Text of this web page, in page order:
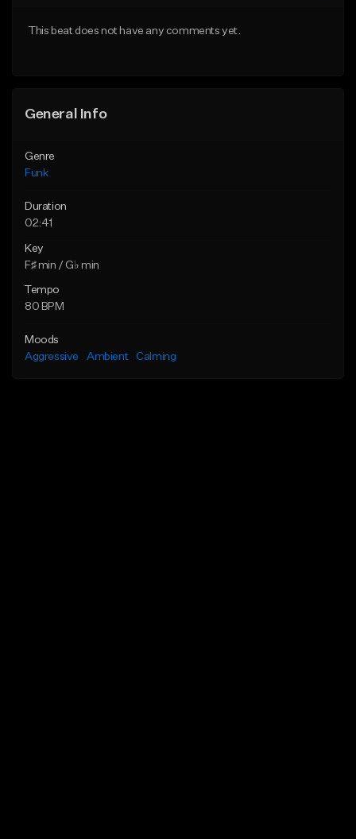
From $25.00
This beat does not have any comments yet.
General Info
Genre
Funk
Duration
02:41
Key
F♯ min / G♭ min
Tempo
80 BPM
Moods
Aggressive
Ambient Calming